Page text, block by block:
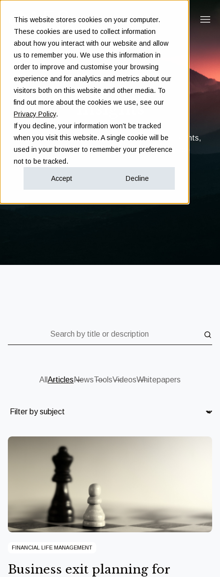
This website stores cookies on your computer.
These cookies are used to collect information
about how you interact with our website and allow
us to remember you. We use this information in
order to improve and customise your browsing
experience and for analytics and metrics about our
visitors both on this website and other media. To
find out more about the cookies we use, see our
Privacy Policy.
If you decline, your information won’t be tracked
when you visit this website. A single cookie will be
used in your browser to remember your preference
not to be tracked.
Accept Decline
Insights
Clarity in complex decisions - through expert insights,
proven frameworks, and real-world experience
All Articles NewsToolsVideosWhitepapers
Subject
FINANCIAL LIFE MANAGEMENT
Business exit planning for